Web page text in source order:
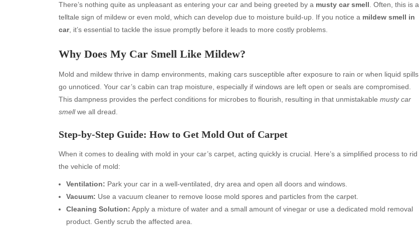
There’s nothing quite as unpleasant as entering your car and being greeted by a musty car smell . Often, this is a
telltale sign of mildew or even mold, which can develop due to moisture build-up. If you notice a mildew smell in
car, it’s essential to tackle the issue promptly before it leads to more costly problems.
Why Does My Car Smell Like Mildew?
Mold and mildew thrive in damp environments, making cars susceptible after exposure to rain or when liquid spills
go unnoticed. Your car’s cabin can trap moisture, especially if windows are left open or seals are compromised.
This dampness provides the perfect conditions for microbes to flourish, resulting in that unmistakable musty car
smellwe all dread.
Step-by-Step Guide: How to Get Mold Out of Carpet
When it comes to dealing with mold in your car’s carpet, acting quickly is crucial. Here’s a simplified process to rid
the vehicle of mold:
Ventilation: Park your car in a well-ventilated, dry area and open all doors and windows.
Vacuum: Use a vacuum cleaner to remove loose mold spores and particles from the carpet.
Cleaning Solution: Apply a mixture of water and a small amount of vinegar or use a dedicated mold removal
product. Gently scrub the affected area.